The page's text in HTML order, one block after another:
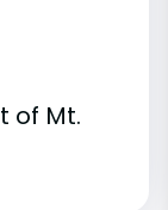
of Mt.